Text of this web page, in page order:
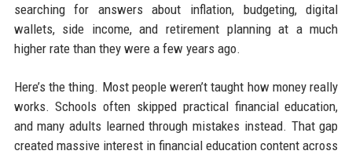
searching for answers about inflation, budgeting, digital
wallets, side income, and retirement planning at a much
higher rate than they were a few years ago.
Here’s the thing. Most people weren’t taught how money really
works. Schools often skipped practical financial education,
and many adults learned through mistakes instead. That gap
created massive interest in financial education content across